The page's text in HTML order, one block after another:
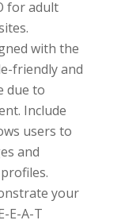
for adult
with the
friendly and
due to
Include
users to
and
your
E-A-T